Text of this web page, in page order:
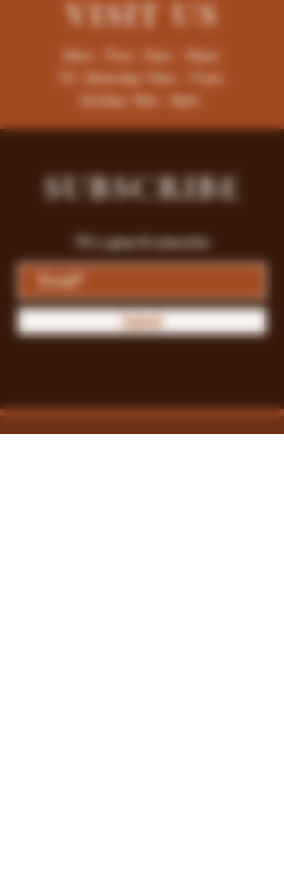
VISITUS
Mon - Thur : 9am - 10pm
Fri -Saturday: 9am - 11pm
Sunday: 9am - 8pm
SUBSCRIBE
Fill a glass & subscribe
Submit